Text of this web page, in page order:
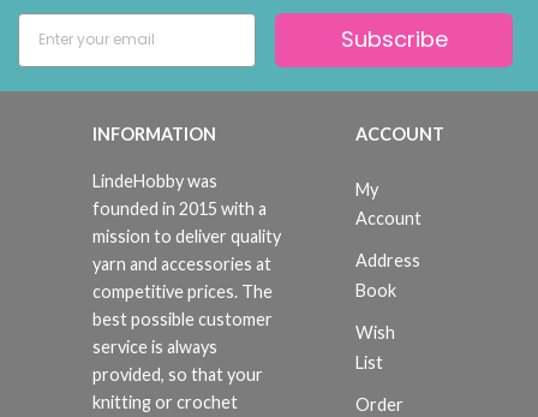
Subscribe
INFORMATION
LindeHobby was
founded in 2015 with a
mission to deliver quality
yarn and accessories at
competitive prices. The
best possible customer
service is always
provided, so that your
knitting or crochet
ACCOUNT
My
Account
Address
Book
Wish
List
Order